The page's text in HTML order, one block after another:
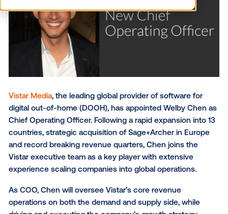
Vistar Media, the leading global provider of software
digital out-of-home (DOOH), has appointed Welby
Chief Operating Officer. Following a rapid expansion
countries, strategic acquisition of Sage+Archer in